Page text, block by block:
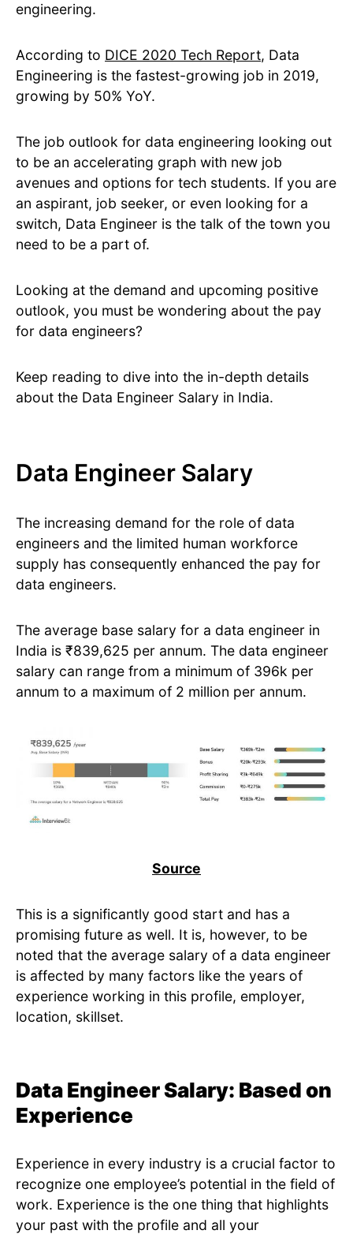
engineering.
According to DICE 2020 Tech Report, Data
Engineering is the fastest-growing job in 2019,
growing by 50% YoY.
The job outlook for data engineering looking out
to be an accelerating graph with new job
avenues and options for tech students. If you are
an aspirant, job seeker, or even looking for a
switch, Data Engineer is the talk of the town you
need to be a part of.
Looking at the demand and upcoming positive
outlook, you must be wondering about the pay
for data engineers?
Keep reading to dive into the in-depth details
about the Data Engineer Salary in India.
Data Engineer Salary
The increasing demand for the role of data
engineers and the limited human workforce
supply has consequently enhanced the pay for
data engineers.
The average base salary for a data engineer in
India is ₹839,625 per annum. The data engineer
salary can range from a minimum of 396k per
annum to a maximum of 2 million per annum.
Source
This is a significantly good start and has a
promising future as well. It is, however, to be
noted that the average salary of a data engineer
is affected by many factors like the years of
experience working in this profile, employer,
location, skillset.
Data Engineer Salary: Based on
Experience
Experience in every industry is a crucial factor to
recognize one employee’s potential in the field of
work. Experience is the one thing that highlights
your past with the profile and all your